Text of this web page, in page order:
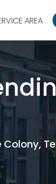
AREA
Colony,